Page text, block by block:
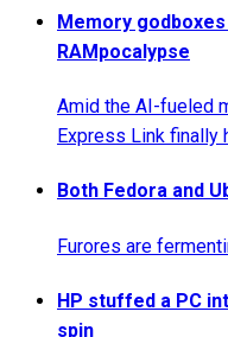
Memory
RAMpocalypse
Amid the AI-fueled
Express Link finally
Both Fedora and
Furores are
HP stuffed a PC
spin